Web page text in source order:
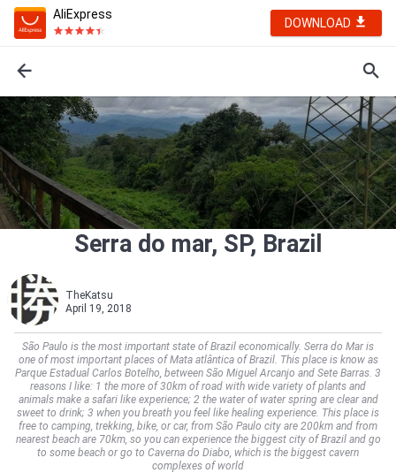
AliExpress
DOWNLOAD
Serra do mar, SP, Brazil
TheKatsu
April 19, 2018
São Paulo is the most important state of Brazil economically. Serra do Mar is
one of most important places of Mata atlântica of Brazil. This place is know as
Parque Estadual Carlos Botelho, between São Miguel Arcanjo and Sete Barras. 3
reasons I like: 1 the more of 30km of road with wide variety of plants and
animals make a safari like experience; 2 the water of water spring are clear and
sweet to drink; 3 when you breath you feel like healing experience. This place is
free to camping, trekking, bike, or car, from São Paulo city are 200km and from
nearest beach are 70km, so you can experience the biggest city of Brazil and go
to some beach or go to Caverna do Diabo, which is the biggest cavern
complexes of world